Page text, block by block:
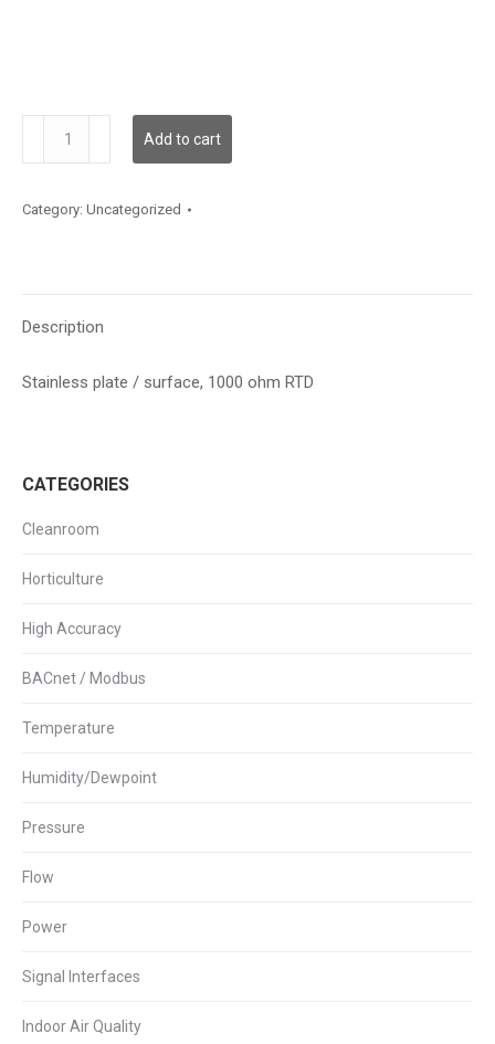
quantity
Add to cart
Category: Uncategorized
Description
Stainless plate / surface, 1000 ohm RTD
CATEGORIES
Cleanroom
Horticulture
High Accuracy
BACnet / Modbus
Temperature
Humidity/Dewpoint
Pressure
Flow
Power
Signal Interfaces
Indoor Air Quality